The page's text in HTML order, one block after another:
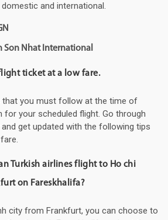
and international.
Son Nhat International
ticket at a low fare.
that you must follow at the time of
for your scheduled flight. Go through
get updated with the following tips
Turkish airlines flight to Ho chi
on Fareskhalifa?
city from Frankfurt, you can choose to